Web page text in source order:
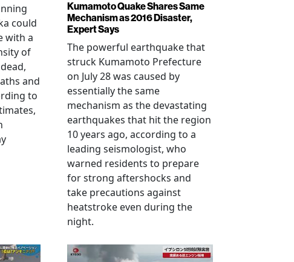
could
with a
of
and
to
Kumamoto Quake Shares Same
Mechanism as 2016 Disaster,
Expert Says
The powerful earthquake that
struck Kumamoto Prefecture
on July 28 was caused by
essentially the same
mechanism as the devastating
earthquakes that hit the region
10 years ago, according to a
leading seismologist, who
warned residents to prepare
for strong aftershocks and
take precautions against
heatstroke even during the
night.